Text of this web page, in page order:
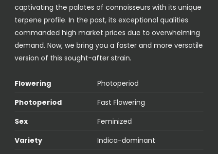
captivating the palates of connoisseurs with its unique
terpene profile. In the past, its exceptional qualities
commanded high market prices due to overwhelming
demand. Now, we bring you a faster and more versatile
version of this sought-after strain.
Flowering
Photoperiod
Photoperiod
Fast Flowering
Sex
Feminized
Variety
Indica-dominant